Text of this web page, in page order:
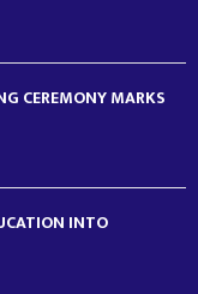
CEREMONY MARKS
INTO